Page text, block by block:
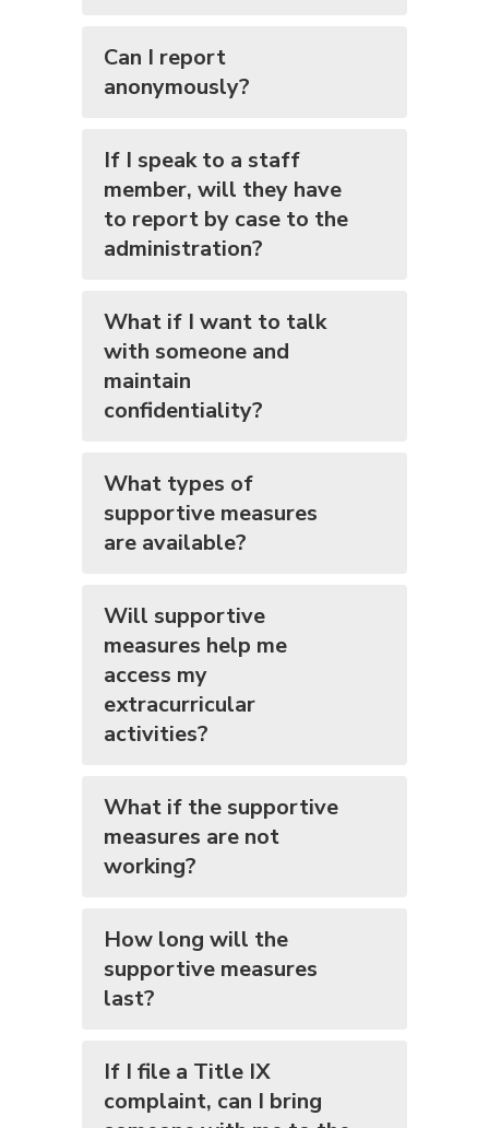
Can I report
anonymously?
If I speak to a staff
member, will they have
to report by case to the
administration?
What if I want to talk
with someone and
maintain
confidentiality?
What types of
supportive measures
are available?
Will supportive
measures help me
access my
extracurricular
activities?
What if the supportive
measures are not
working?
How long will the
supportive measures
last?
If I file a Title IX
complaint, can I bring